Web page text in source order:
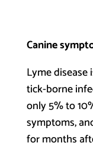
Canine
Lyme
tick-borne
only 5% to
symptoms,
for months